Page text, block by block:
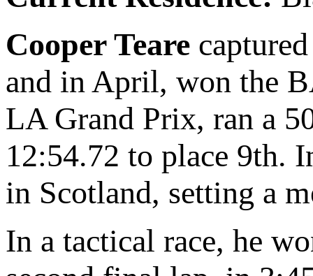
Cooper Teare
and in April, won the
LA Grand Prix, ran a
12:54.72 to place 9th.
in Scotland, setting a
In a tactical race, he